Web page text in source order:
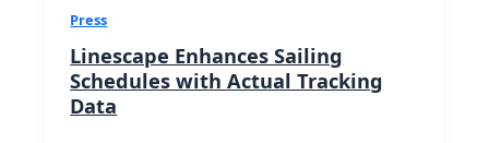
Press
Linescape Enhances Sailing
Schedules with Actual Tracking
Data